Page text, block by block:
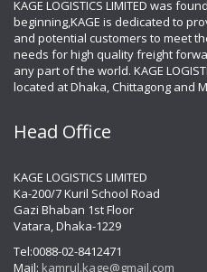
KAGE LOGISTICS LIMITED was
beginning,KAGE is dedicated to
and potential customers to meet
needs for high quality freight
any part of the world. KAGE
located at Dhaka, Chittagong and
Head Office
KAGE LOGISTICS LIMITED
Ka-200/7 Kuril School Road
Gazi Bhaban 1st Floor
Vatara, Dhaka-1229
Tel:0088-02-8412471
Mail: kamrul.kage@gmail.com